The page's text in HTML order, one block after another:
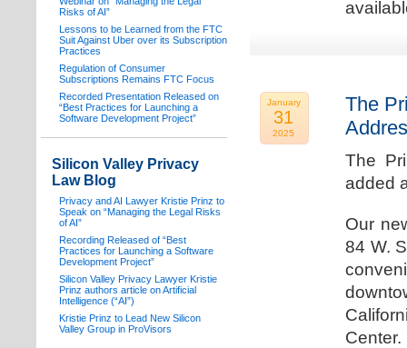
January
31
2025
The
The
added
Our
84 W.
Risks of AI”
Lessons to be Learned from the FTC
Suit Against Uber over its Subscription
Practices
Regulation of Consumer
Subscriptions Remains FTC Focus
Recorded Presentation Released on
“Best Practices for Launching a
Software Development Project”
Silicon Valley Privacy
Law Blog
Privacy and AI Lawyer Kristie Prinz to
Speak on “Managing the Legal Risks
of AI”
Recording Released of “Best
Practices for Launching a Software
Development Project”
Silicon Valley Privacy Lawyer Kristie
Prinz authors article on Artificial
Intelligence (“AI”)
Kristie Prinz to Lead New Silicon
Valley Group in ProVisors